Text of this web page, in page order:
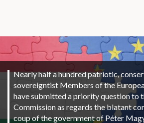
Nearly half a hundred patriotic,
sovereigntist Members of the
have submitted a priority question to
Commission as regards the blatant
coup of the government of Péter